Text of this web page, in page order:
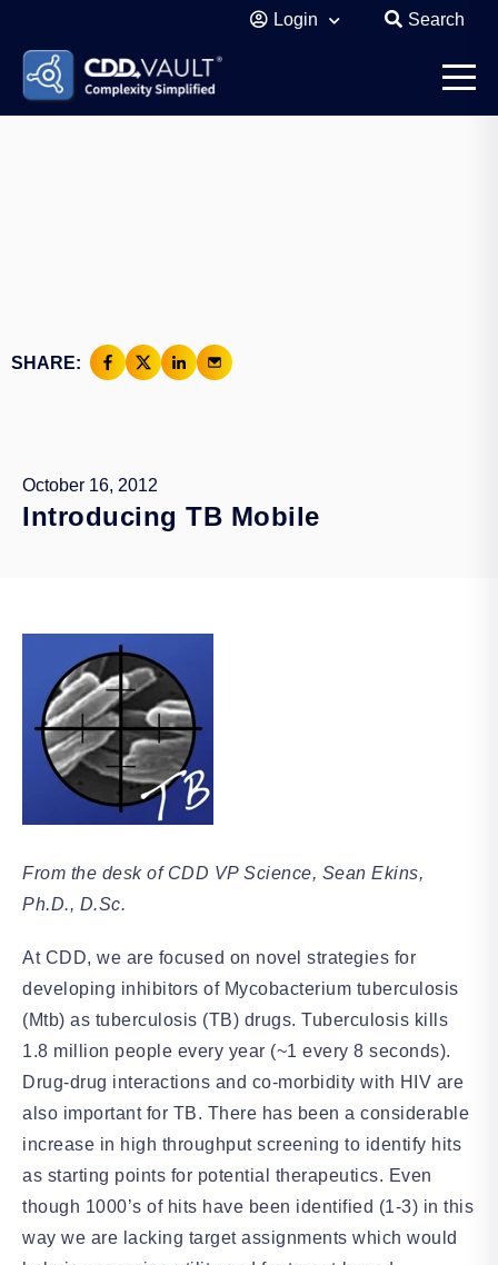
Login Search
SHARE:
October 16, 2012
Introducing TB Mobile
From the desk of CDD VP Science, Sean Ekins,
Ph.D., D.Sc.
At CDD, we are focused on novel strategies for
developing inhibitors of Mycobacterium tuberculosis
(Mtb) as tuberculosis (TB) drugs. Tuberculosis kills
1.8 million people every year (~1 every 8 seconds).
Drug-drug interactions and co-morbidity with HIV are
also important for TB. There has been a considerable
increase in high throughput screening to identify hits
as starting points for potential therapeutics. Even
though 1000’s of hits have been identified (1-3) in this
way we are lacking target assignments which would